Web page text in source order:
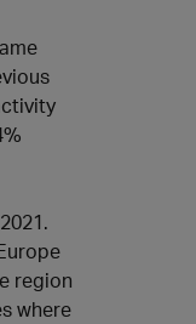
region
where